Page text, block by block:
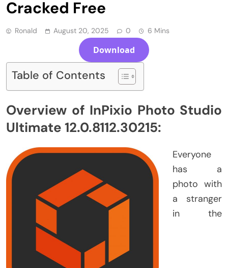
Cracked Free
Ronald August 20, 2025 0 6 Mins
Download
Table of Contents
Overview of InPixio Photo Studio
Ultimate 12.0.8112.30215:
Everyone
has a
photo with
a stranger
in the